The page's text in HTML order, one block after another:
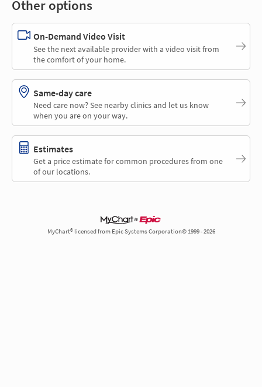
Other options
On-Demand Video Visit
See the next available provider with a video visit from
the comfort of your home.
Same-day care
Need care now? See nearby clinics and let us know
when you are on your way.
Estimates
Get a price estimate for common procedures from one
of our locations.
MyChart® licensed from Epic Systems Corporation© 1999 - 2026